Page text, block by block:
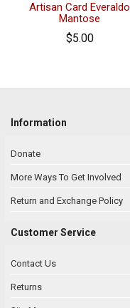
Artisan Card Everaldo
Mantose
$5.00
Information
Donate
More Ways To Get Involved
Return and Exchange Policy
Customer Service
Contact Us
Returns